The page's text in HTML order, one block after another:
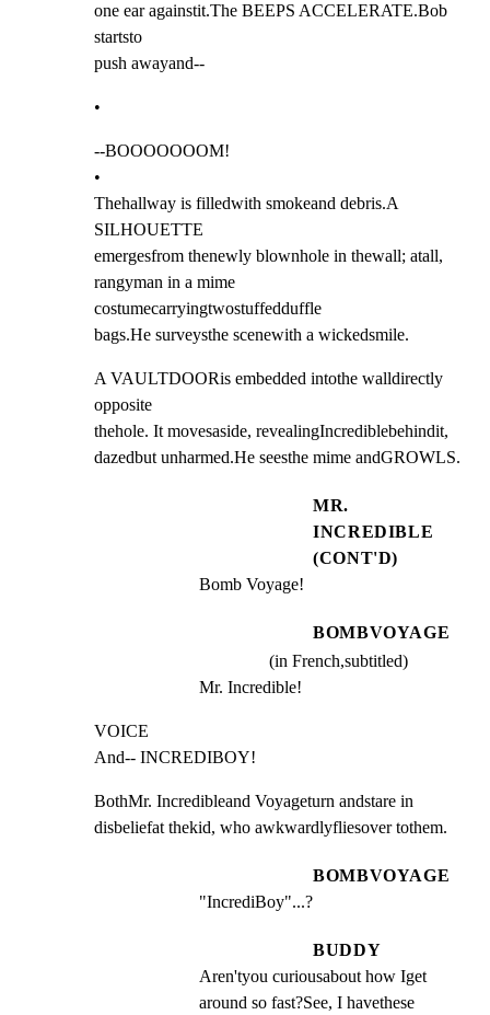
one ear againstit.The BEEPS ACCELERATE.Bob
startsto
push awayand--
•
--BOOOOOOOM!
•
Thehallway is filledwith smokeand debris.A
SILHOUETTE
emergesfrom thenewly blownhole in thewall; atall,
rangyman in a mime
costumecarryingtwostuffedduffle
bags.He surveysthe scenewith a wickedsmile.
A VAULTDOORis embedded intothe walldirectly
opposite
thehole. It movesaside, revealingIncrediblebehindit,
dazedbut unharmed.He seesthe mime andGROWLS.
MR.
INCREDIBLE
(CONT'D)
Bomb Voyage!
BOMBVOYAGE
(in French,subtitled)
Mr. Incredible!
VOICE
And-- INCREDIBOY!
BothMr. Incredibleand Voyageturn andstare in
disbeliefat thekid, who awkwardlyfliesover tothem.
BOMBVOYAGE
"IncrediBoy"...?
BUDDY
Aren'tyou curiousabout how Iget
around so fast?See, I havethese